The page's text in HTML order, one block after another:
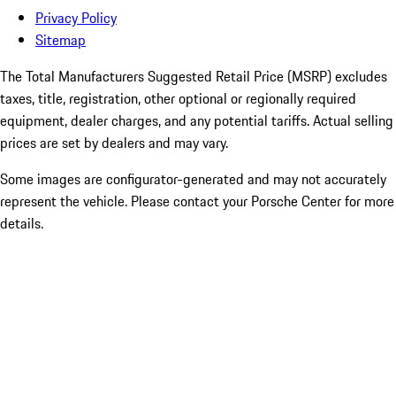
Privacy Policy
Sitemap
The Total Manufacturers Suggested Retail Price (MSRP) excludes
taxes, title, registration, other optional or regionally required
equipment, dealer charges, and any potential tariffs. Actual selling
prices are set by dealers and may vary.
Some images are configurator-generated and may not accurately
represent the vehicle. Please contact your Porsche Center for more
details.